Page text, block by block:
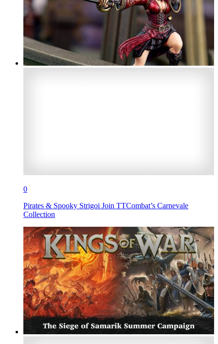
0
Pirates & Spooky Strigoi Join TTCombat’s Carnevale
Collection